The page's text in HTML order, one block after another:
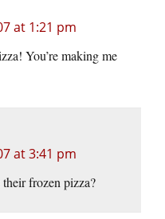
at 1:21 pm
You’re making me
at 3:41 pm
frozen pizza?